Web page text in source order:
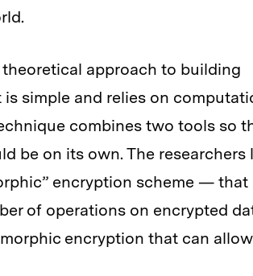
approach to building
simple and relies on
combines two tools so
be on its own. The researchers
encryption scheme — that
of operations on encrypted
encryption that can